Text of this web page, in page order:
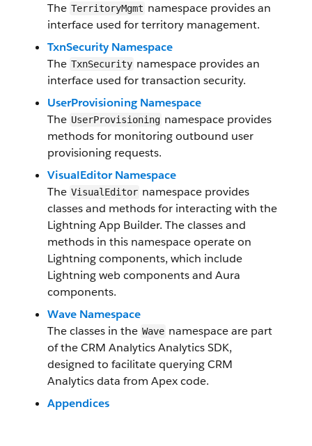
The TerritoryMgmt namespace provides an
interface used for territory management.
TxnSecurity Namespace
The TxnSecurity namespace provides an
interface used for transaction security.
UserProvisioning Namespace
The UserProvisioning namespace provides
methods for monitoring outbound user
provisioning requests.
VisualEditor Namespace
The VisualEditor namespace provides
classes and methods for interacting with the
Lightning App Builder. The classes and
methods in this namespace operate on
Lightning components, which include
Lightning web components and Aura
components.
Wave Namespace
The classes in the Wave namespace are part
of the CRM Analytics Analytics SDK,
designed to facilitate querying CRM
Analytics data from Apex code.
Appendices